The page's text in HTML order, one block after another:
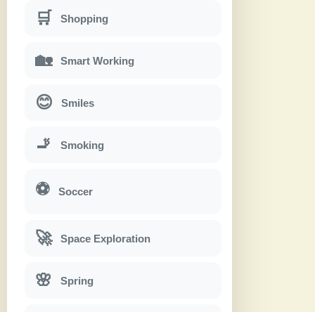
🛒 Shopping
🏡 Smart Working
😊 Smiles
🚬 Smoking
⚽ Soccer
🚀 Space Exploration
🌸 Spring